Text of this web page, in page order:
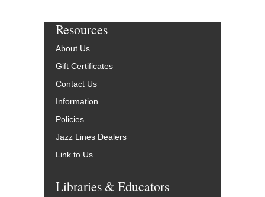
Resources
About Us
Gift Certificates
Contact Us
Information
Policies
Jazz Lines Dealers
Link to Us
Libraries & Educators